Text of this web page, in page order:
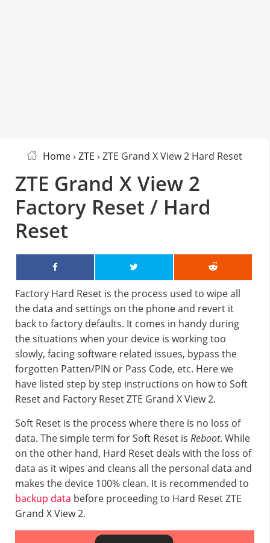
Home› ZTE › ZTE Grand X View 2 Hard Reset
ZTE Grand X View 2
Factory Reset / Hard
Reset
Factory Hard Reset is the process used to wipe all
the data and settings on the phone and revert it
back to factory defaults. It comes in handy during
the situations when your device is working too
slowly, facing software related issues, bypass the
forgotten Patten/PIN or Pass Code, etc. Here we
have listed step by step instructions on how to Soft
Reset and Factory Reset ZTE Grand X View 2.
Soft Reset is the process where there is no loss of
data. The simple term for Soft Reset is Reboot. While
on the other hand, Hard Reset deals with the loss of
data as it wipes and cleans all the personal data and
makes the device 100% clean. It is recommended to
backup data before proceeding to Hard Reset ZTE
Grand X View 2.